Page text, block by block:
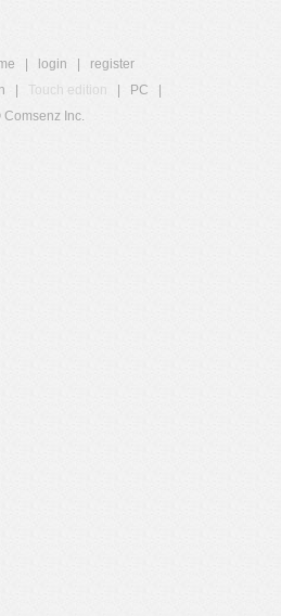
login
register
Touch edition PC
Comsenz Inc.